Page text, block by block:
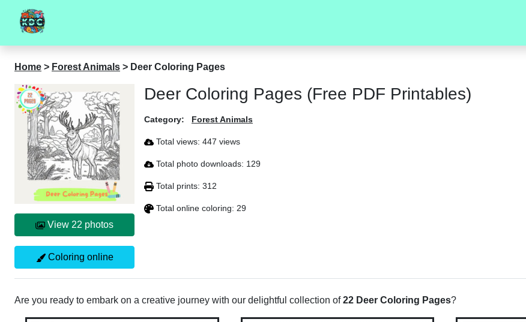
Home > Forest Animals > Deer Coloring Pages
View 22 photos
Coloring online
Deer Coloring Pages (Free PDF Printables)
Category: Forest Animals
Total views: 447 views
Total photo downloads: 129
Total prints: 312
Total online coloring: 29
Are you ready to embark on a creative journey with our delightful collection of22 Deer Coloring Pages?